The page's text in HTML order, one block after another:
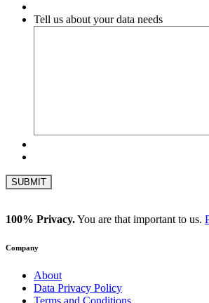
Tell us about your data needs
100% Privacy.You are that important to us.
Company
About
Data Privacy Policy
Terms and Conditions